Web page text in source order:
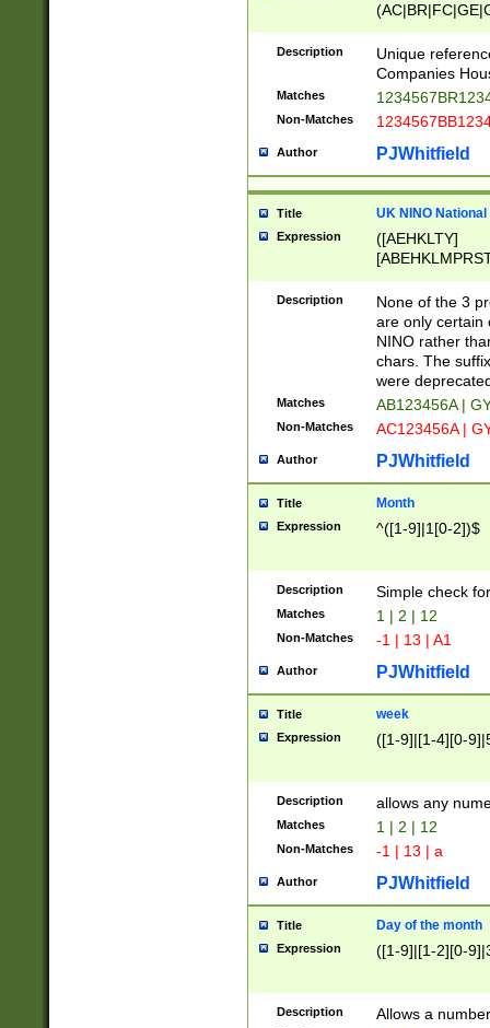
Description
Unique
Companies
Matches
Non-Matches
Author PJWhitfield
Title UK NINO
Expression
([AEHKLTY]
[JS]
9]{6}[A-D]?
Description
None of the 3
are only certain
NINO rather
chars. The
were
Matches AB123456A |
Non-Matches AC123456A |
Author PJWhitfield
Title Month
Expression ^([1-9]|1[0-2])$
Description Simple check
Matches 1 | 2 | 12
Non-Matches -1 | 13 | A1
Author PJWhitfield
Title week
Expression ([1-9]|[1-4][0-
Description allows any
Matches 1 | 2 | 12
Non-Matches -1 | 13 | a
Author PJWhitfield
Title Day of the month
Expression ([1-9]|[1-2][0-
Description Allows a